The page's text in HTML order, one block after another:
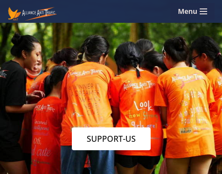
Skip
to
content
Menu
SUPPORT-US